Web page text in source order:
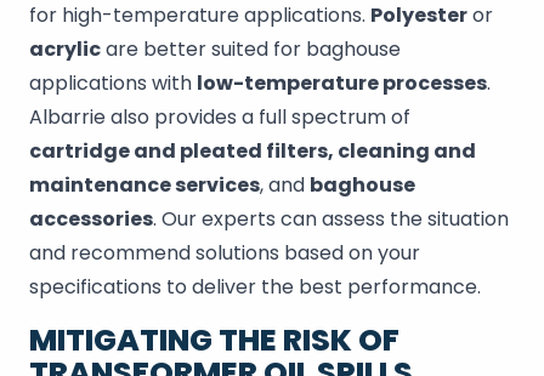
for high-temperature applications. Polyesteror
acrylicare better suited for baghouse
applications with low-temperature processes.
Albarrie also provides a full spectrum of
cartridge and pleated filters, cleaning and
maintenance services, and baghouse
accessories. Our experts can assess the situation
and recommend solutions based on your
specifications to deliver the best performance.
MITIGATING THE RISK OF